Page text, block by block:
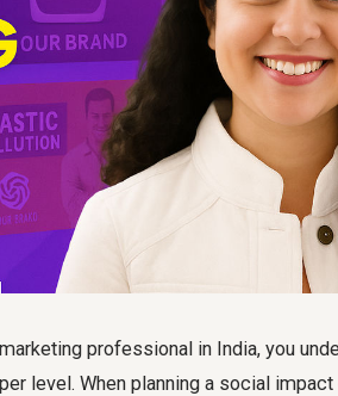
professional in India, you
level. When planning a social